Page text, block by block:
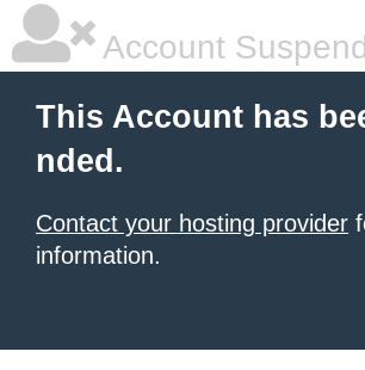
Account
This Account has
nded.
Contact your hosting provider
information.